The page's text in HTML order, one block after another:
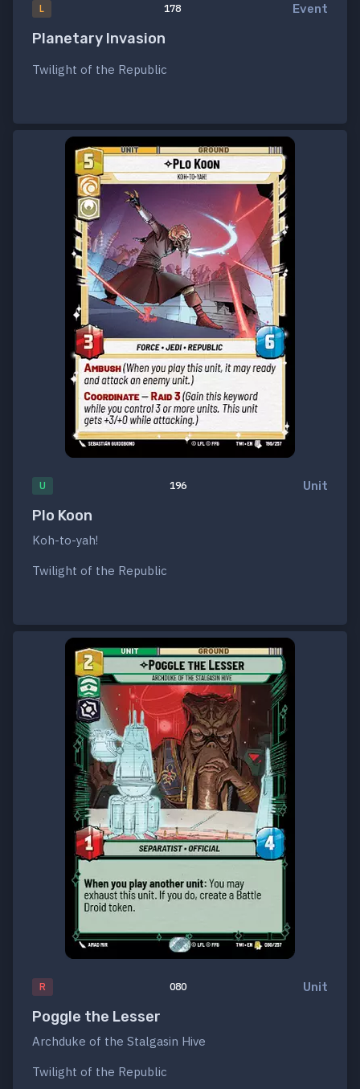
L 178 Event
Planetary Invasion
Twilight of the Republic
U 196 Unit
Plo Koon
Koh-to-yah!
Twilight of the Republic
R 080 Unit
Poggle the Lesser
Archduke of the Stalgasin Hive
Twilight of the Republic